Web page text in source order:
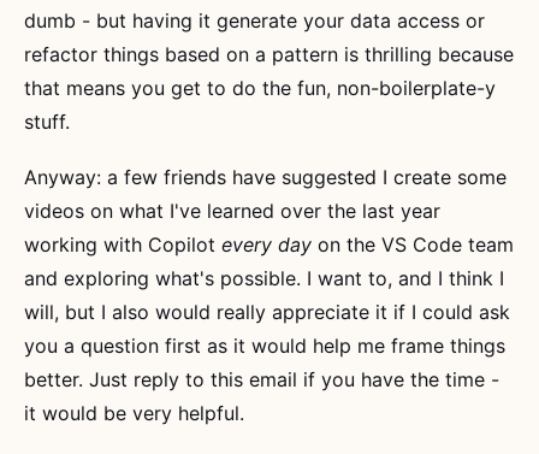
dumb - but having it generate your data access or
refactor things based on a pattern is thrilling because
that means you get to do the fun, non-boilerplate-y
stuff.
Anyway: a few friends have suggested I create some
videos on what I've learned over the last year
working with Copilot every day on the VS Code team
and exploring what's possible. I want to, and I think I
will, but I also would really appreciate it if I could ask
you a question first as it would help me frame things
better. Just reply to this email if you have the time -
it would be very helpful.